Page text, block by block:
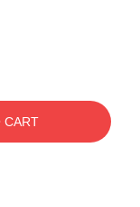
CART